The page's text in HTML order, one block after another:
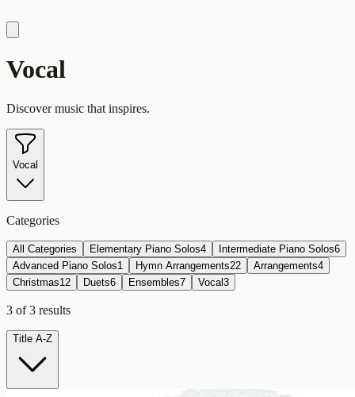
Vocal
Discover music that inspires.
Vocal
Categories
All Categories Elementary Piano Solos4 Intermediate Piano Solos6
Advanced Piano Solos1 Hymn Arrangements22 Arrangements4
Christmas12 Duets6 Ensembles7 Vocal 3
3 of3 results
Title A-Z